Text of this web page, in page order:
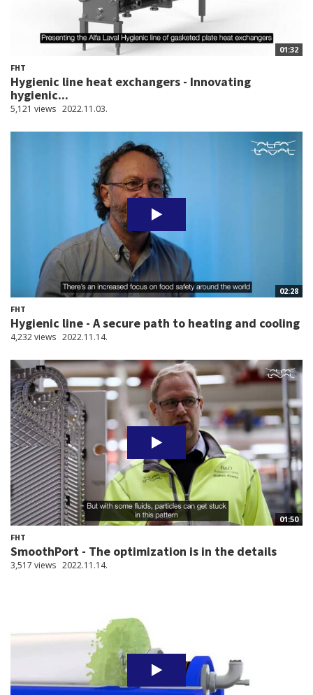
01:32
FHT
Hygienic line heat exchangers - Innovating
hygienic...
5,121 views 2022.11.03.
02:28
FHT
Hygienic line - A secure path to heating and cooling
4,232 views 2022.11.14.
01:50
FHT
SmoothPort - The optimization is in the details
3,517 views 2022.11.14.